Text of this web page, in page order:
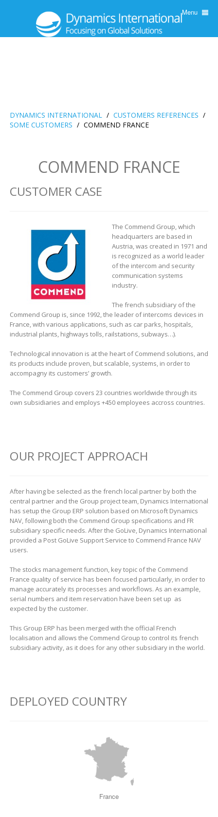
Menu
DYNAMICS INTERNATIONAL / CUSTOMERS REFERENCES /
SOME CUSTOMERS / COMMEND FRANCE
COMMEND FRANCE
CUSTOMER CASE
The Commend Group, which
headquarters are based in
Austria, was created in 1971 and
is recognized as a world leader
of the intercom and security
communication systems
industry.
The french subsidiary of the
Commend Group is, since 1992, the leader of intercoms devices in
France, with various applications, such as car parks, hospitals,
industrial plants, highways tolls, railstations, subways…).
Technological innovation is at the heart of Commend solutions, and
its products include proven, but scalable, systems, in order to
accompagny its customers’ growth.
The Commend Group covers 23 countries worldwide through its
own subsidiaries and employs +450 employees accross countries.
OUR PROJECT APPROACH
After having be selected as the french local partner by both the
central partner and the Group project team, Dynamics International
has setup the Group ERP solution based on Microsoft Dynamics
NAV, following both the Commend Group specifications and FR
subsidiary specific needs. After the GoLive, Dynamics International
provided a Post GoLive Support Service to Commend France NAV
users.
The stocks management function, key topic of the Commend
France quality of service has been focused particularly, in order to
manage accurately its processes and workflows. As an example,
serial numbers and item reservation have been set up as
expected by the customer.
This Group ERP has been merged with the official French
localisation and allows the Commend Group to control its french
subsidiary activity, as it does for any other subsidiary in the world.
DEPLOYED COUNTRY
France